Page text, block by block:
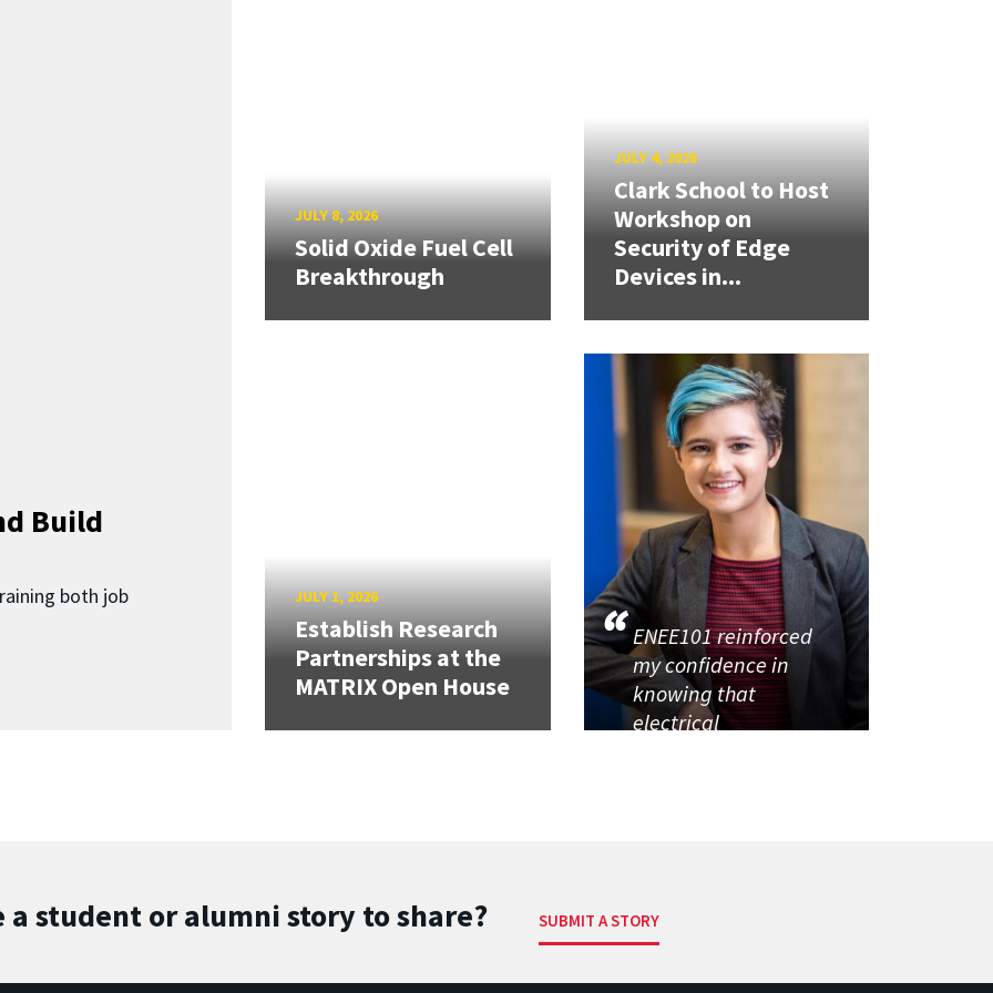
Build
both job
JULY 8, 2026
Solid Oxide Fuel Cell
Breakthrough
JULY 4, 2026
Clark School to Host
Workshop on
Security of Edge
Devices in...
JULY 1, 2026
Establish Research
Partnerships at the
MATRIX Open House
ENEE101 reinforced
my confidence in
knowing that
electrical
a student or alumni story to share? SUBMIT A STORY